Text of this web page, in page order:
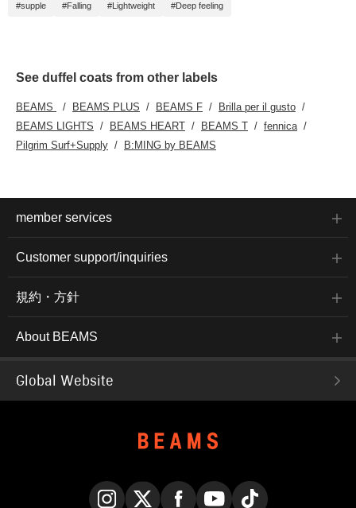
#supple #Falling #Lightweight #Deep feeling
See duffel coats from other labels
BEAMS BEAMS PLUS BEAMS F
Brilla per il gusto
BEAMS LIGHTS
BEAMS HEART BEAMS T
fennica
Pilgrim Surf+Supply
B:MING by BEAMS
member services
Customer support/inquiries
規約・方針
About BEAMS
Global Website